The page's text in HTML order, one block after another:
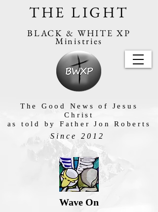
THE LIGHT
BLACK & WHITE XP
Ministries
Since 2012
The Good News of Jesus
Christ
as told by Father Jon Roberts
Wave On